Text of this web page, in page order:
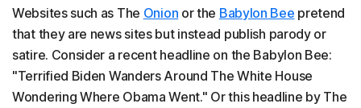
Websites such as The Onion or the Babylon Bee pretend
that they are news sites but instead publish parody or
satire. Consider a recent headline on the Babylon Bee:
"Terrified Biden Wanders Around The White House
Wondering Where Obama Went." Or this headline by The